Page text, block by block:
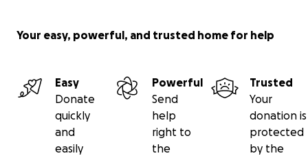
sharing their story, know that your assistance will
lives." -- Matt Souza
Your easy, powerful, and trusted home for help
Easy
Donate
quickly
and
easily
Powerful
Send
help
right to
the
Trusted
Your
donation is
protected
by the